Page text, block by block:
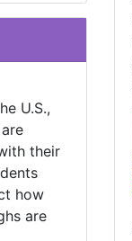
U.S.,
their
how
are